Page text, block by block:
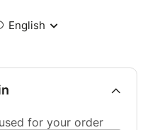
English
for your order